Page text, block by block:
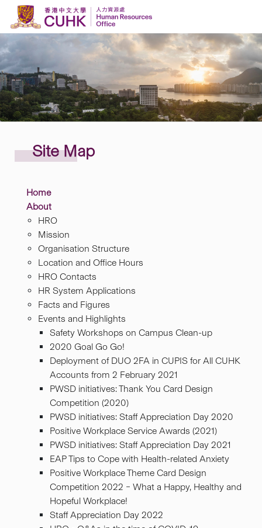
Skip to content
SiteMap
Home
About
HRO
Mission
Organisation Structure
Location and Office Hours
HRO Contacts
HR System Applications
Facts and Figures
Events and Highlights
Safety Workshops on Campus Clean-up
2020 Goal Go Go!
Deployment of DUO 2FA in CUPIS for All CUHK
Accounts from 2 February 2021
PWSD initiatives: Thank You Card Design
Competition (2020)
PWSD initiatives: Staff Appreciation Day 2020
Positive Workplace Service Awards (2021)
PWSD initiatives: Staff Appreciation Day 2021
EAP Tips to Cope with Health-related Anxiety
Positive Workplace Theme Card Design
Competition 2022 – What a Happy, Healthy and
Hopeful Workplace!
Staff Appreciation Day 2022